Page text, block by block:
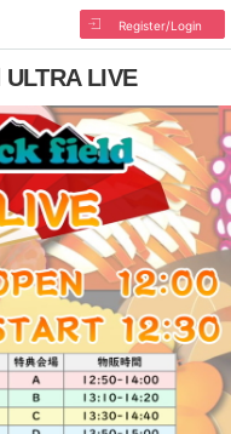
Register/Login
LIVE